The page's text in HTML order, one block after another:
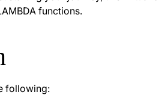
functions.
following: